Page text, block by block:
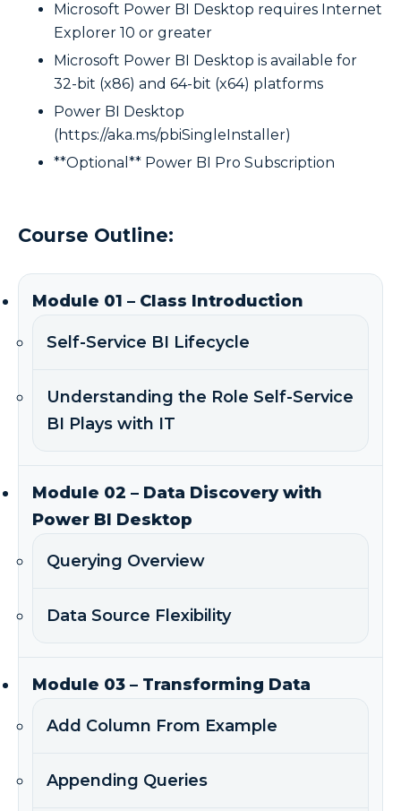
Microsoft Power BI Desktop requires Internet
Explorer 10 or greater
Microsoft Power BI Desktop is available for
32-bit (x86) and 64-bit (x64) platforms
Power BI Desktop
(https://aka.ms/pbiSingleInstaller)
**Optional** Power BI Pro Subscription
Course Outline:
Module 01 – Class Introduction
Self-Service BI Lifecycle
Understanding the Role Self-Service
BI Plays with IT
Module 02 – Data Discovery with
Power BI Desktop
Querying Overview
Data Source Flexibility
Module 03 – Transforming Data
Add Column From Example
Appending Queries